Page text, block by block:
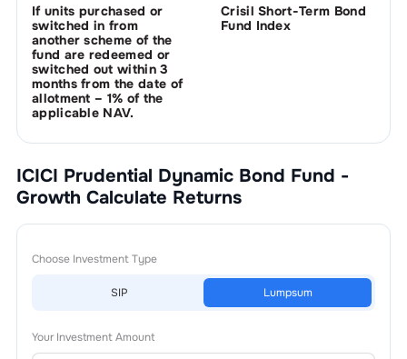
If units purchased or
switched in from
another scheme of the
fund are redeemed or
switched out within 3
months from the date of
allotment – 1% of the
applicable NAV.
Crisil Short-Term Bond
Fund Index
ICICI Prudential Dynamic Bond Fund -
Growth Calculate Returns
Choose Investment Type
SIP Lumpsum
Your Investment Amount